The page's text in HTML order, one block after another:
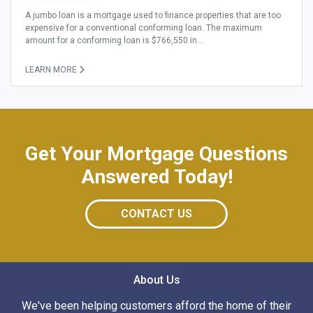
A jumbo loan is a mortgage used to finance properties that are too
expensive for a conventional conforming loan. The maximum
amount for a conforming loan is $766,550 in...
LEARN MORE
Get Your Mortgage Questions
Answered Today!
CONTACT US
About Us
We've been helping customers afford the home of their